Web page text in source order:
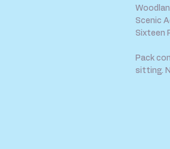
Scenic
Sixteen
Pack
sitting.